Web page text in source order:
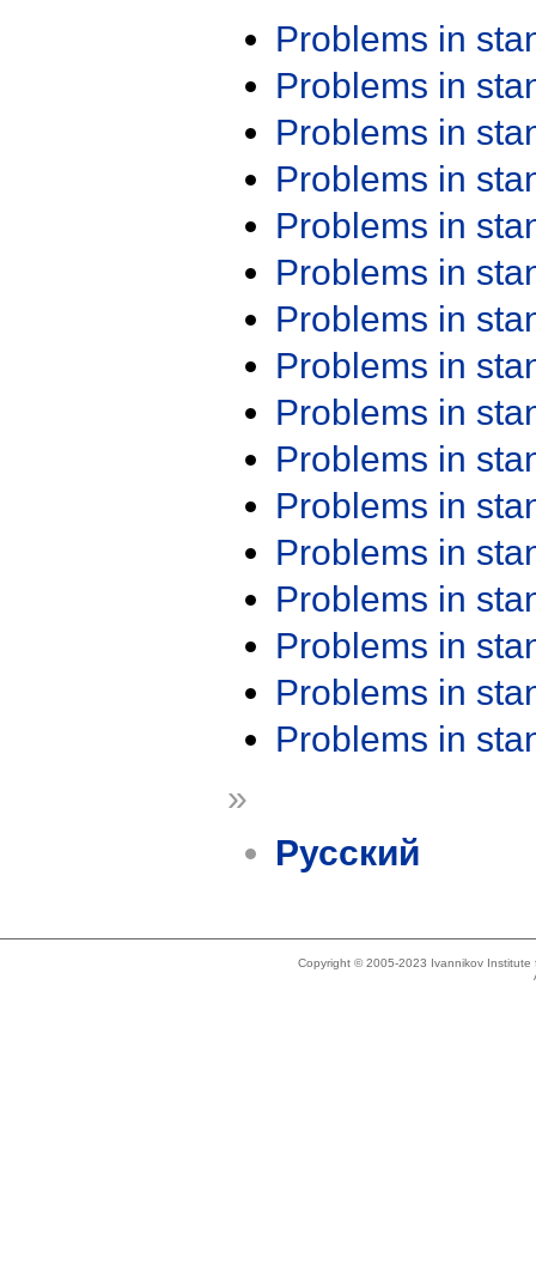
Problems in
Problems in
Problems in
Problems in
Problems in
Problems in
Problems in
Problems in
Problems in
Problems in
Problems in
Problems in
Problems in
Problems in
Problems in
Problems in
»
Русский
Copyright © 2005-2023 Ivannikov Institute